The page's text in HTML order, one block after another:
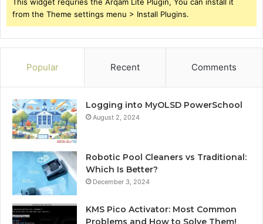
from the Theme settings menu > Install Plugins.
Popular Recent Comments
Logging into MyOLSD PowerSchool
August 2, 2024
Robotic Pool Cleaners vs Traditional:
Which Is Better?
December 3, 2024
KMS Pico Activator: Most Common
Problems and How to Solve Them!